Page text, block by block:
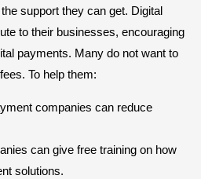
support they can get. Digital
to their businesses, encouraging
payments. Many do not want to
To help them:
companies can reduce
can give free training on how
solutions.